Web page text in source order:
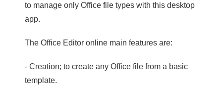
to manage only Office file types with this desktop
app.
The Office Editor online main features are:
- Creation; to create any Office file from a basic
template.